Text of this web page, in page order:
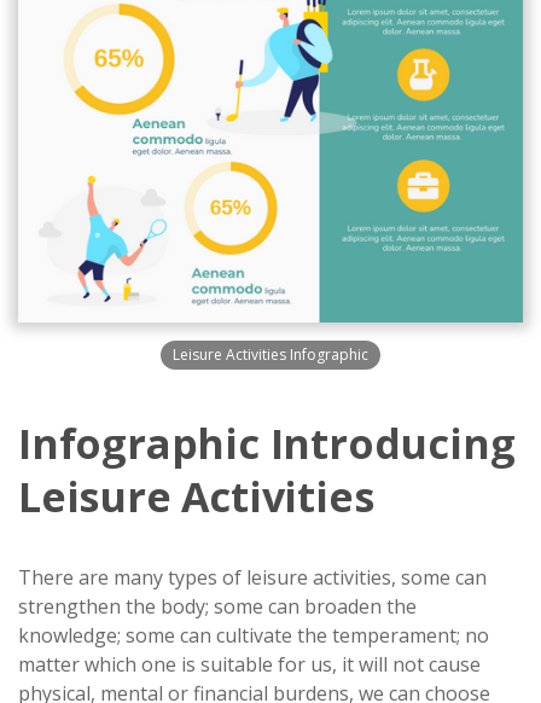
Leisure Activities Infographic
Infographic Introducing
Leisure Activities
There are many types of leisure activities, some can
strengthen the body; some can broaden the
knowledge; some can cultivate the temperament; no
matter which one is suitable for us, it will not cause
physical, mental or financial burdens, we can choose